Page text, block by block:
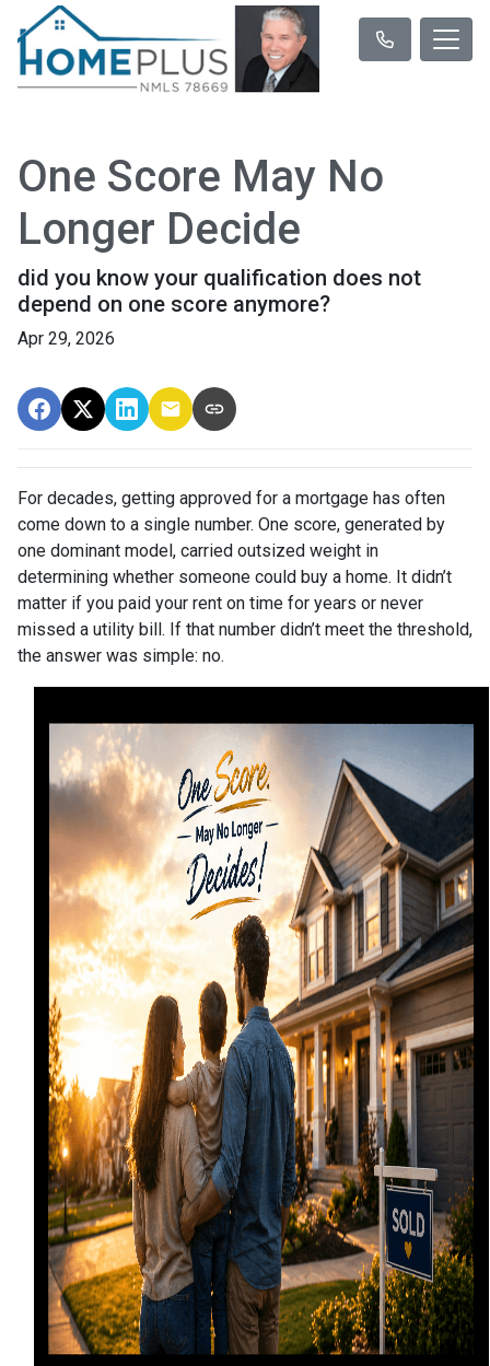
One Score May No
Longer Decide
did you know your qualification does not
depend on one score anymore?
Apr 29, 2026
For decades, getting approved for a mortgage has often
come down to a single number. One score, generated by
one dominant model, carried outsized weight in
determining whether someone could buy a home. It didn’t
matter if you paid your rent on time for years or never
missed a utility bill. If that number didn’t meet the threshold,
the answer was simple: no.